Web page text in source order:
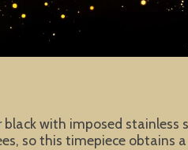
with imposed stainless
so this timepiece